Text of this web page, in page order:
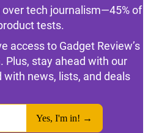
tech journalism—45% of
tests.
access to Gadget Review’s
Plus, stay ahead with our
news, lists, and deals